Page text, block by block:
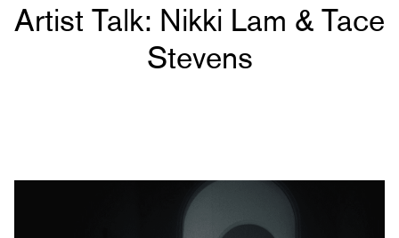
Artist Talk: Nikki Lam & Tace
Stevens